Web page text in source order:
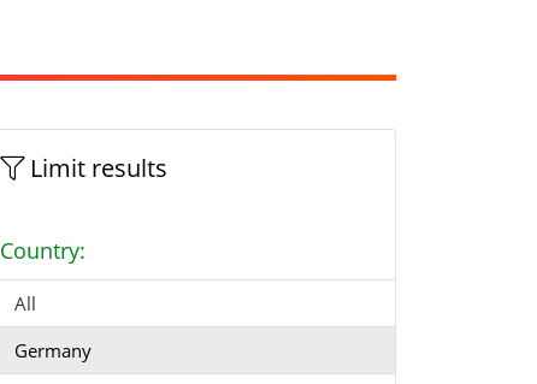
Limit results
Country:
All
Germany